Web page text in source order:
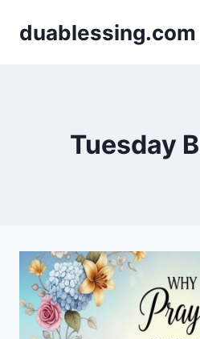
duablessing.com
Tuesday